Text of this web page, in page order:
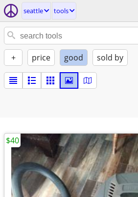
seattle tools
+ price good sold by
$40